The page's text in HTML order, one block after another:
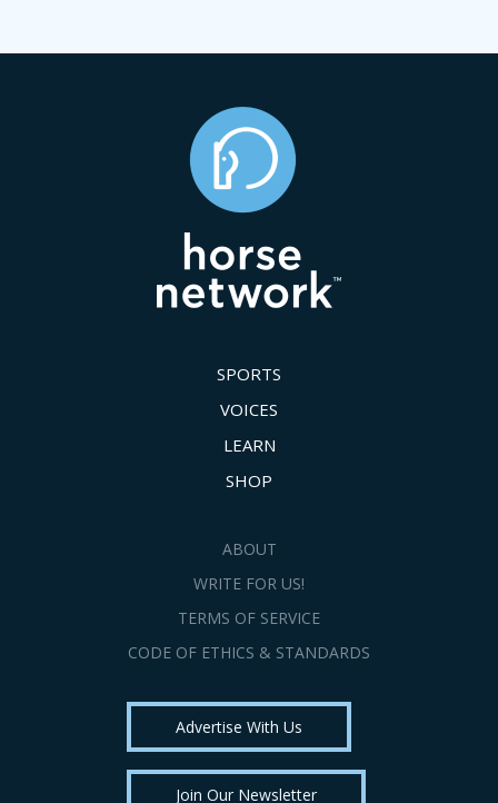
SPORTS
VOICES
LEARN
SHOP
ABOUT
WRITE FOR US!
TERMS OF SERVICE
CODE OF ETHICS & STANDARDS
Advertise With Us
Join Our Newsletter